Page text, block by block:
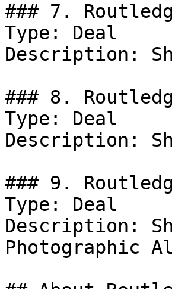
### 7.
Type: Deal
Description:
### 8.
Type: Deal
Description:
### 9.
Type: Deal
Description:
Photographic